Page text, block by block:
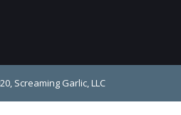
Screaming Garlic, LLC